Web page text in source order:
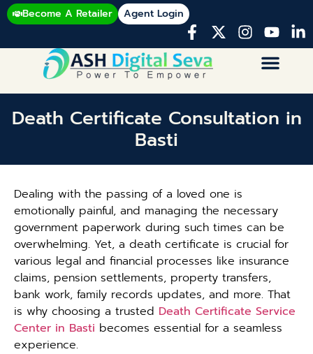
Become A Retailer Agent Login
Death Certificate Consultation in
Basti
Dealing with the passing of a loved one is
emotionally painful, and managing the necessary
government paperwork during such times can be
overwhelming. Yet, a death certificate is crucial for
various legal and financial processes like insurance
claims, pension settlements, property transfers,
bank work, family records updates, and more. That
is why choosing a trusted Death Certificate Service
Center in Basti becomes essential for a seamless
experience.